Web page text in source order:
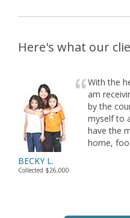
Here's what our
BECKY L.
Collected $26,000
With the
am
by the
myself to
have the
home,